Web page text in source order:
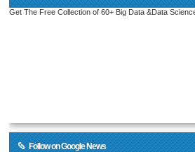
Get The Free Collection of 60+ Big Data &Data
Follow on Google News